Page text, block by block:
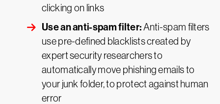
clicking on links
Use an anti-spam filter:Anti-spam filters
use pre-defined blacklists created by
expert security researchers to
automatically move phishing emails to
your junk folder, to protect against human
error